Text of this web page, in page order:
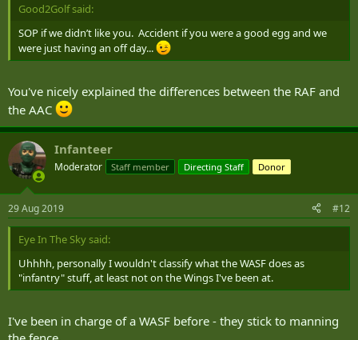
Good2Golf said:
SOP if we didn’t like you. Accident if you were a good egg and we
were just having an off day...
You've nicely explained the differences between the RAF and
the AAC
Infanteer
Moderator Staff member Directing Staff Donor
29 Aug 2019 #12
Eye In The Sky said:
Uhhhh, personally I wouldn't classify what the WASF does as
"infantry" stuff, at least not on the Wings I've been at.
I've been in charge of a WASF before - they stick to manning